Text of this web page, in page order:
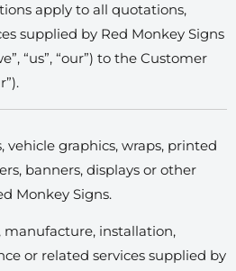
apply to all quotations,
supplied by Red Monkey Signs
“us”, “our”) to the Customer
vehicle graphics, wraps, printed
banners, displays or other
Monkey Signs.
manufacture, installation,
or related services supplied by